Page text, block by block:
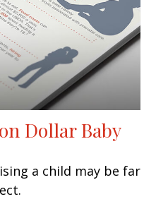
Dollar Baby
a child may be far